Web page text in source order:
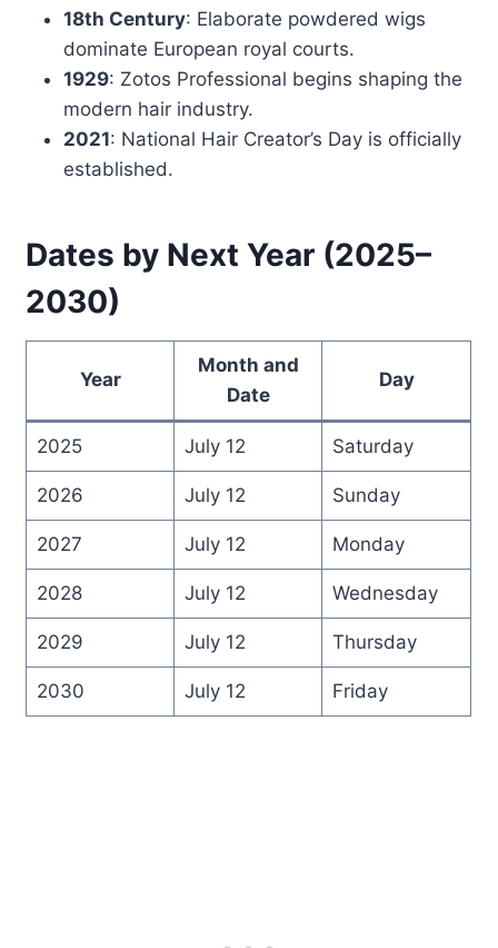
18th Century: Elaborate powdered wigs
dominate European royal courts.
1929: Zotos Professional begins shaping the
modern hair industry.
2021: National Hair Creator’s Day is officially
established.
Dates by Next Year (2025–
2030)
Year
Month and
Date
Day
2025 July 12 Saturday
2026 July 12 Sunday
2027 July 12 Monday
2028 July 12 Wednesday
2029 July 12 Thursday
2030 July 12 Friday